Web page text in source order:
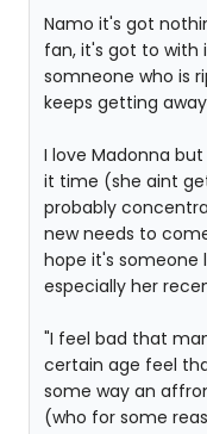
Namo it's got
fan, it's got to
somneone who is
keeps getting
I love Madonna
it time (she aint
probably
new needs to
hope it's someone
especially her
"I feel bad that
certain age feel
some way an
(who for some